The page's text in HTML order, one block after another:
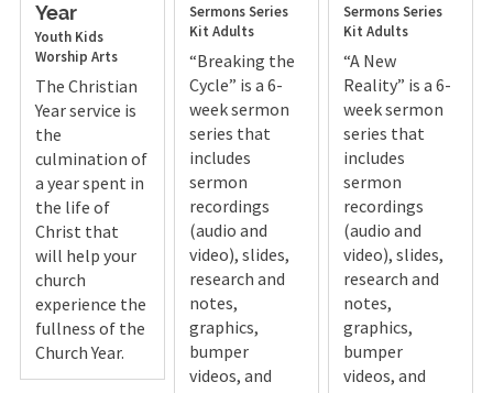
Year
Youth Kids
Worship Arts
The Christian
Year service is
the
culmination of
a year spent in
the life of
Christ that
will help your
church
experience the
fullness of the
Church Year.
SermonsSeries
Kit Adults
“Breaking the
Cycle” is a 6-
week sermon
series that
includes
sermon
recordings
(audio and
video), slides,
research and
notes,
graphics,
bumper
videos, and
SermonsSeries
Kit Adults
“A New
Reality” is a 6-
week sermon
series that
includes
sermon
recordings
(audio and
video), slides,
research and
notes,
graphics,
bumper
videos, and